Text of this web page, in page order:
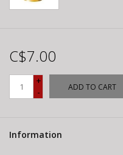
C$7.00
+
-
ADD TO CART
Information